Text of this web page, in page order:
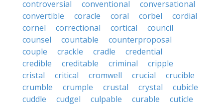
controversial conventional
conversational
convertible
coracle coral corbel
cordial
cornel
correctional cortical
council
counsel
countable
counterproposal
couple
crackle cradle
credential
credible
creditable criminal
cripple
cristal
critical cromwell crucial
crucible
crumble
crumple crustal crystal
cubicle
cuddle
cudgel culpable curable
cuticle